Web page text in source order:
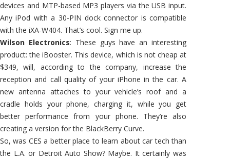
devices and MTP-based MP3 players via the USB input.
Any iPod with a 30-PIN dock connector is compatible
with the iXA-W404. That’s cool. Sign me up.
Wilson Electronics: These guys have an interesting
product: the iBooster. This device, which is not cheap at
$349, will, according to the company, increase the
reception and call quality of your iPhone in the car. A
new antenna attaches to your vehicle’s roof and a
cradle holds your phone, charging it, while you get
better performance from your phone. They’re also
creating a version for the BlackBerry Curve.
So, was CES a better place to learn about car tech than
the L.A. or Detroit Auto Show? Maybe. It certainly was